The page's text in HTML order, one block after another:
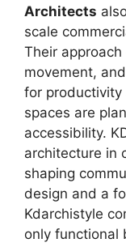
Architects
scale
Their
movement,
for
spaces are
accessibility.
architecture in
shaping
design and a
Kdarchistyle
only functional